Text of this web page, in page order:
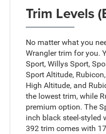
Trim Levels
No matter what you
Wrangler trim for you.
Sport, Willys Sport,
Sport Altitude,
High Altitude, and
the lowest trim, while
premium option. The
inch black steel-styled
392 trim comes with